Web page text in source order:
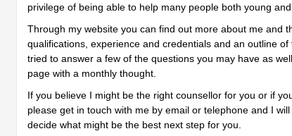
privilege of being able to help many people both young
Through my website you can find out more about me and
qualifications, experience and credentials and an outline of
tried to answer a few of the questions you may have as
page with a monthly thought.
If you believe I might be the right counsellor for you or if
please get in touch with me by email or telephone and I
decide what might be the best next step for you.